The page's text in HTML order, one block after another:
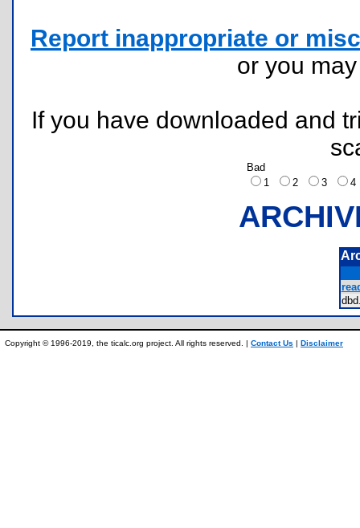
Report inappropriate or
or you
If you have downloaded and
Bad
1
2 3
Copyright © 1996-2019, the ticalc.org project. All rights reserved. | Contact Us | Disclaimer